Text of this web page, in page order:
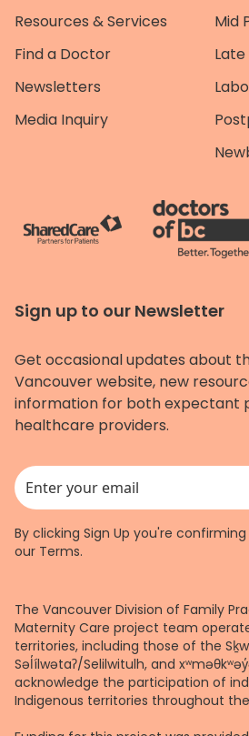
Resources & Services
Find a Doctor
Newsletters
Media Inquiry
Mid
Sign up to our Newsletter
Get occasional updates about
Vancouver website, new
information for both expectant
healthcare providers.
This field is for validation purposes and
By clicking Sign Up you're
our Terms.
The Vancouver Division of Family
Maternity Care project team
territories, including those of the
Səl̓ílwətaʔ/Selilwitulh, and
acknowledge the participation of
Indigenous territories throughout